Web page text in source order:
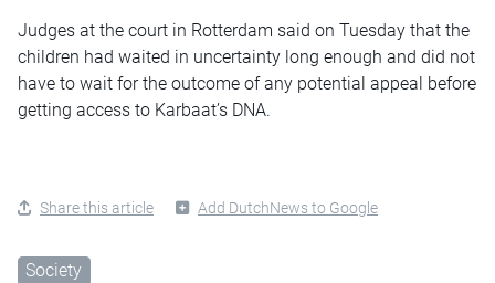
Judges at the court in Rotterdam said on Tuesday that the
children had waited in uncertainty long enough and did not
have to wait for the outcome of any potential appeal before
getting access to Karbaat’s DNA.
Share this article Add DutchNews to Google
Society